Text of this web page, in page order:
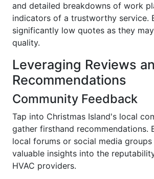
and detailed breakdowns of work
indicators of a trustworthy service.
significantly low quotes as they
quality.
Leveraging Reviews
Recommendations
Community Feedback
Tap into Christmas Island's local
gather firsthand recommendations.
local forums or social media
valuable insights into the
HVAC providers.